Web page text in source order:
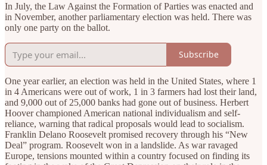
In July, the Law Against the Formation of Parties was enacted and
in November, another parliamentary election was held. There was
only one party on the ballot.
Subscribe
One year earlier, an election was held in the United States, where 1
in 4 Americans were out of work, 1 in 3 farmers had lost their land,
and 9,000 out of 25,000 banks had gone out of business. Herbert
Hoover championed American national individualism and self-
reliance, warning that radical proposals would lead to socialism.
Franklin Delano Roosevelt promised recovery through his “New
Deal” program. Roosevelt won in a landslide. As war ravaged
Europe, tensions mounted within a country focused on finding its